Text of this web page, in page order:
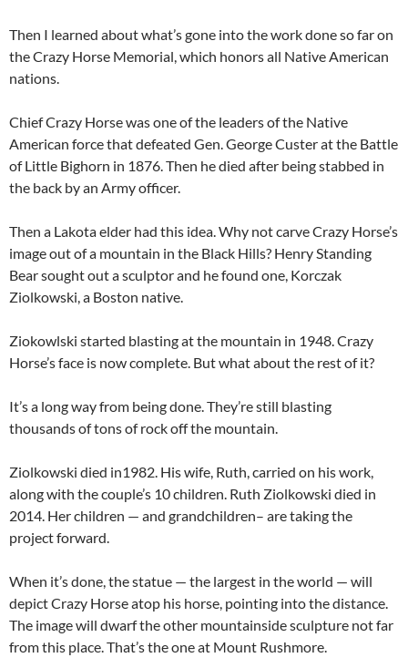
Then I learned about what’s gone into the work done so far on
the Crazy Horse Memorial, which honors all Native American
nations.
Chief Crazy Horse was one of the leaders of the Native
American force that defeated Gen. George Custer at the Battle
of Little Bighorn in 1876. Then he died after being stabbed in
the back by an Army officer.
Then a Lakota elder had this idea. Why not carve Crazy Horse’s
image out of a mountain in the Black Hills? Henry Standing
Bear sought out a sculptor and he found one, Korczak
Ziolkowski, a Boston native.
Ziokowlski started blasting at the mountain in 1948. Crazy
Horse’s face is now complete. But what about the rest of it?
It’s a long way from being done. They’re still blasting
thousands of tons of rock off the mountain.
Ziolkowski died in1982. His wife, Ruth, carried on his work,
along with the couple’s 10 children. Ruth Ziolkowski died in
2014. Her children — and grandchildren– are taking the
project forward.
When it’s done, the statue — the largest in the world — will
depict Crazy Horse atop his horse, pointing into the distance.
The image will dwarf the other mountainside sculpture not far
from this place. That’s the one at Mount Rushmore.